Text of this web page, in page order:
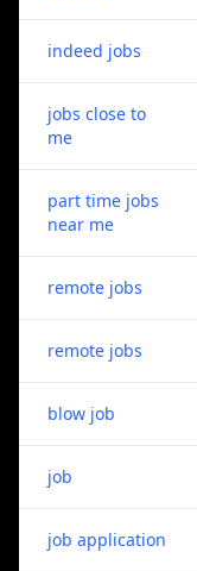
indeed jobs
jobs close to
me
part time jobs
near me
remote jobs
remote jobs
blow job
job
job application